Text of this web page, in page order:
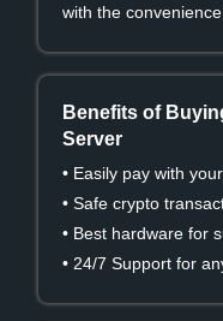
with the
Benefits of
Server
• Easily pay with
• Safe crypto
• Best hardware for
• 24/7 Support for